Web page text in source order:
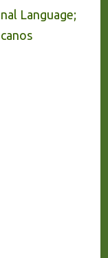
Language;